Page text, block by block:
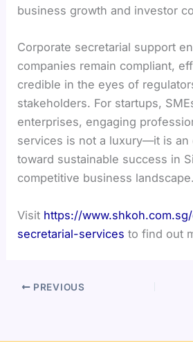
business growth and investor
Corporate secretarial support
companies remain compliant,
credible in the eyes of
stakeholders. For startups,
enterprises, engaging
services is not a luxury—it is an
toward sustainable success in
competitive business landscape.
Visit https://
secretarial-services to find out
PREVIOUS